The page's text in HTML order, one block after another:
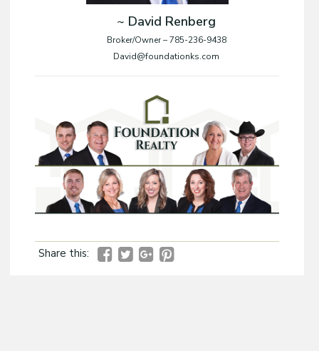
~ David Renberg
Broker/Owner – 785-236-9438
David@foundationks.com
Share this: